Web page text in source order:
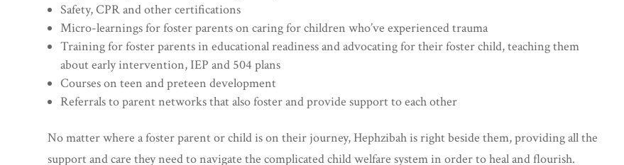
Safety, CPR and other certifications
Micro-learnings for foster parents on caring for children who’ve experienced trauma
Training for foster parents in educational readiness and advocating for their foster child, teaching them
about early intervention, IEP and 504 plans
Courses on teen and preteen development
Referrals to parent networks that also foster and provide support to each other
No matter where a foster parent or child is on their journey, Hephzibah is right beside them, providing all the
support and care they need to navigate the complicated child welfare system in order to heal and flourish.